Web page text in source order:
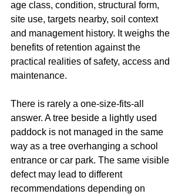
age class, condition, structural form,
site use, targets nearby, soil context
and management history. It weighs the
benefits of retention against the
practical realities of safety, access and
maintenance.
There is rarely a one-size-fits-all
answer. A tree beside a lightly used
paddock is not managed in the same
way as a tree overhanging a school
entrance or car park. The same visible
defect may lead to different
recommendations depending on